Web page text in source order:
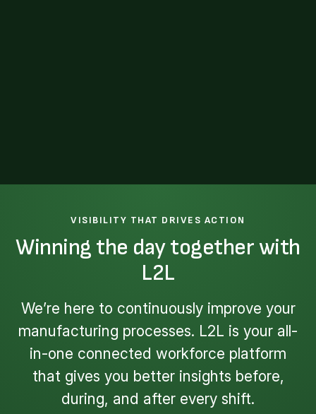
VISIBILITY THAT DRIVES ACTION
Winning the day together with
L2L
We’re here to continuously improve your
manufacturing processes. L2L is your all-
in-one connected workforce platform
that gives you better insights before,
during, and after every shift.